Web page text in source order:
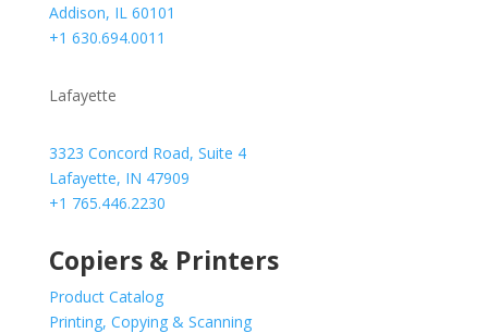
Addison, IL 60101
+1 630.694.0011
Lafayette
3323 Concord Road, Suite 4
Lafayette, IN 47909
+1 765.446.2230
Copiers & Printers
Product Catalog
Printing, Copying & Scanning